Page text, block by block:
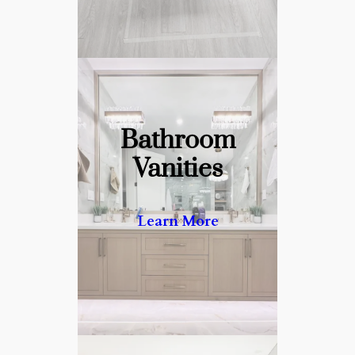
Bathroom
Vanities
Learn More
Crafting Luxurious Vanities
with Unmatched Detail.